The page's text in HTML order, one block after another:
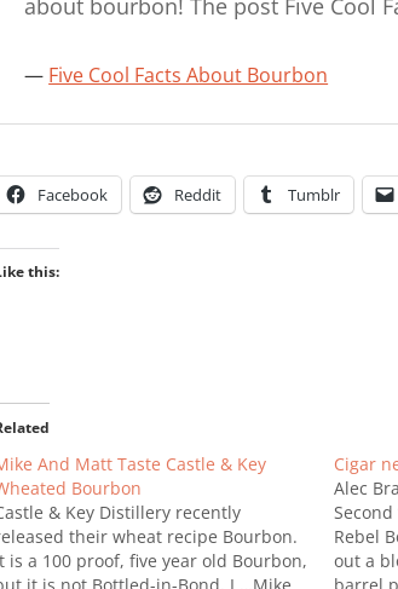
Five Cool Facts About Bourbon
Facebook Reddit Tumblr
this:
And Matt Taste Castle & Key
Bourbon
& Key Distillery recently
their wheat recipe Bourbon.
is a 100 proof, five year old Bourbon,
it is not Bottled-in-Bond. I …Mike
Cigar
Alec
Rebel
out a
barrel